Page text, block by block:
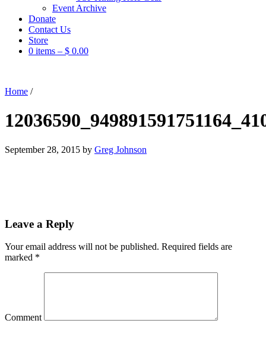
Event Archive
Donate
Contact Us
Store
0 items – $ 0.00
Home /
September 28, 2015 by Greg Johnson
Leave a Reply
Your email address will not be published. Required fields are
marked *
Comment